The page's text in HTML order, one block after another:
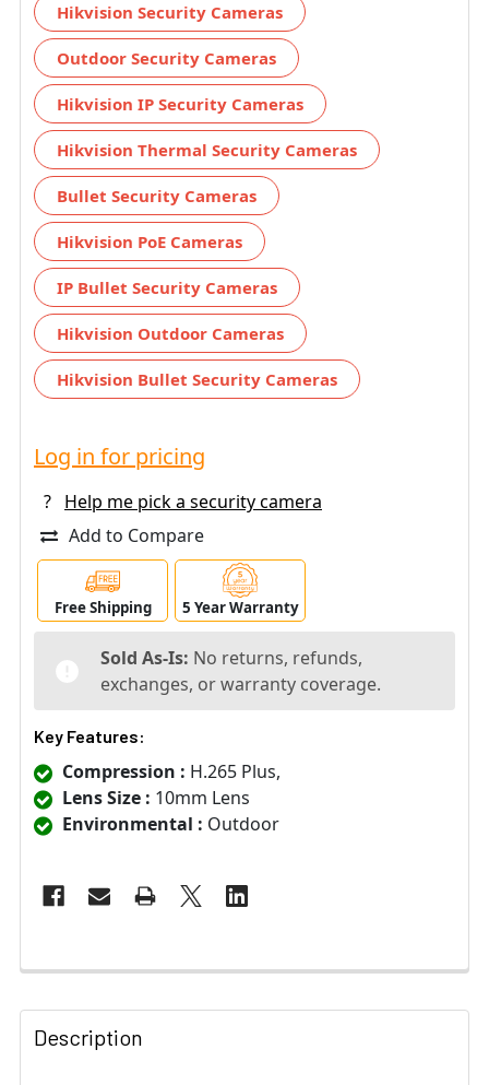
Hikvision Security Cameras
Outdoor Security Cameras
Hikvision IP Security Cameras
Hikvision Thermal Security Cameras
Bullet Security Cameras
Hikvision PoE Cameras
IP Bullet Security Cameras
Hikvision Outdoor Cameras
Hikvision Bullet Security Cameras
Log in for pricing
?
Help me pick a security camera
Add to Compare
Free Shipping 5 Year Warranty
Sold As-Is: No returns, refunds,
exchanges, or warranty coverage.
Key Features:
Compression : H.265 Plus,
Lens Size : 10mm Lens
Environmental : Outdoor
Description